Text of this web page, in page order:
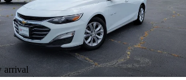
arrival